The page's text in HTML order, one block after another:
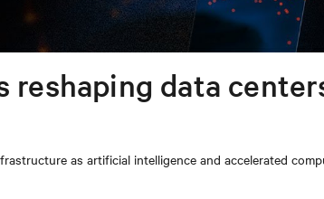
data
as artificial intelligence and accelerated